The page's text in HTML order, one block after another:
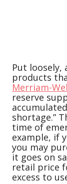
Put loosely,
products
Merriam-
reserve
shortage.”
time of
example, if
you may
it goes on
retail price
excess to